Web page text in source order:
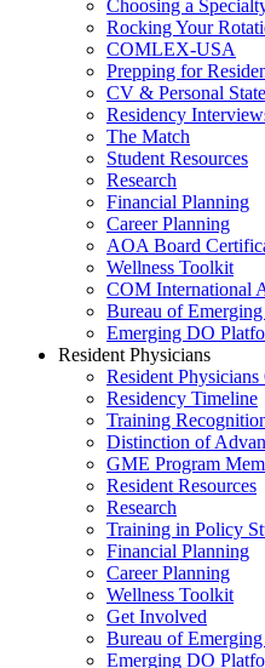
Choosing a
Rocking Your
COMLEX-USA
Prepping for
CV & Personal
Residency
The Match
Student Resources
Research
Financial Planning
Career Planning
AOA Board
Wellness Toolkit
COM International
Bureau of
Emerging DO
Resident Physicians
Resident
Residency Timeline
Training
Distinction of
GME Program
Resident Resources
Research
Training in Policy
Financial Planning
Career Planning
Wellness Toolkit
Get Involved
Bureau of
Emerging DO